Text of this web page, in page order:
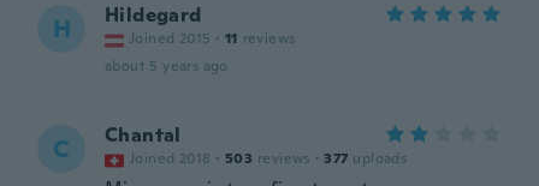
H Hildegard
Joined 2015 · 11 reviews
about 5 years ago
C Chantal
Joined 2018 · 503 reviews · 377 uploads